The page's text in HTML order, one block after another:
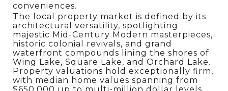
conveniences.
The local property market is defined by its
architectural versatility, spotlighting
majestic Mid-Century Modern masterpieces,
historic colonial revivals, and grand
waterfront compounds lining the shores of
Wing Lake, Square Lake, and Orchard Lake.
Property valuations hold exceptionally firm,
with median home values spanning from